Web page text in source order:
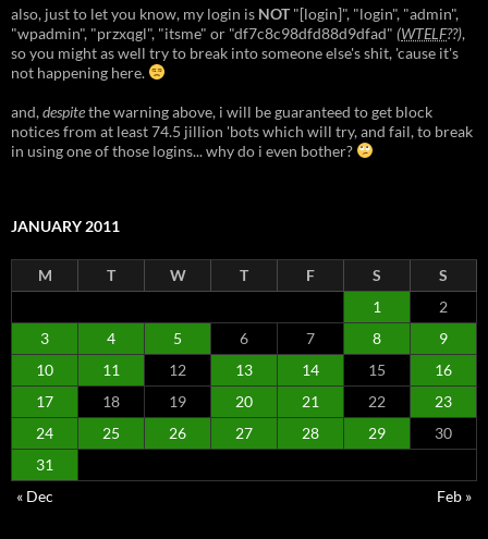
also, just to let you know, my login is NOT"[login]", "login", "admin",
"wpadmin", "przxqgl", "itsme" or "df7c8c98dfd88d9dfad" (WTELF??),
so you might as well try to break into someone else's shit, 'cause it's
not happening here.
and,despitethe warning above, i will be guaranteed to get block
notices from at least 74.5 jillion 'bots which will try, and fail, to break
in using one of those logins... why do i even bother?
JANUARY 2011
M T W T F S
S
1
2
3
4 5 6 7 8
9
10
11 12 13 14 15
16
17
18 19 20 21 22
23
24
25 26 27 28 29
30
31
« Dec
Feb »